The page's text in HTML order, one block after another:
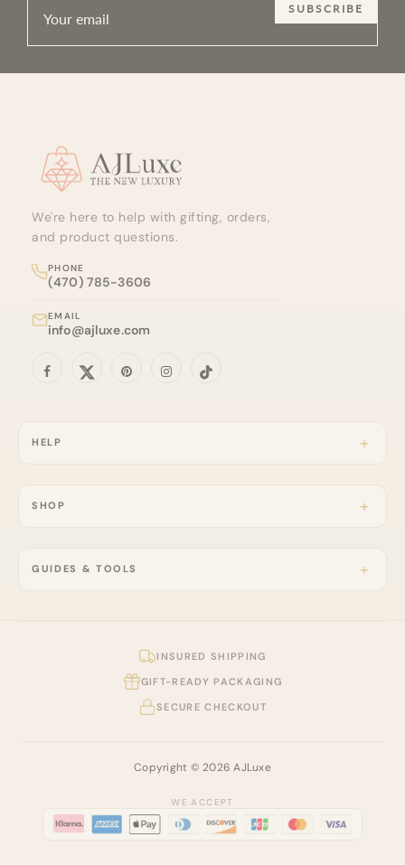
SUBSCRIBE
Site footer
We're here to help with gifting, orders,
and product questions.
PHONE
(470) 785-3606
EMAIL
info@ajluxe.com
HELP
SHOP
GUIDES & TOOLS
INSURED SHIPPING
GIFT-READY PACKAGING
SECURE CHECKOUT
Copyright © 2026 AJLuxe
WE ACCEPT